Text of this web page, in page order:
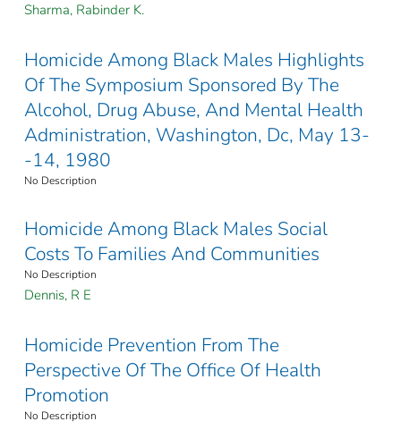
Sharma, Rabinder K.
Homicide Among Black Males Highlights
Of The Symposium Sponsored By The
Alcohol, Drug Abuse, And Mental Health
Administration, Washington, Dc, May 13-
-14, 1980
No Description
Homicide Among Black Males Social
Costs To Families And Communities
No Description
Dennis, R E
Homicide Prevention From The
Perspective Of The Office Of Health
Promotion
No Description